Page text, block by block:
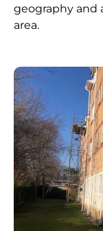
geography and
area.